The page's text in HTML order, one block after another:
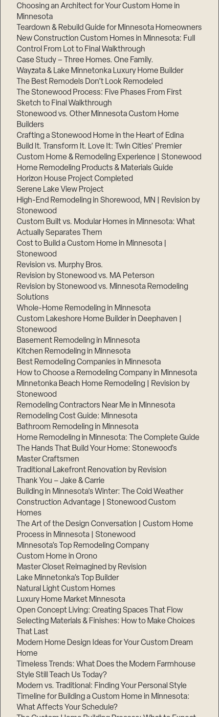
Choosing an Architect for Your Custom Home in
Minnesota
Teardown & Rebuild Guide for Minnesota Homeowners
New Construction Custom Homes in Minnesota: Full
Control From Lot to Final Walkthrough
Case Study – Three Homes. One Family.
Wayzata & Lake Minnetonka Luxury Home Builder
The Best Remodels Don’t Look Remodeled
The Stonewood Process: Five Phases From First
Sketch to Final Walkthrough
Stonewood vs. Other Minnesota Custom Home
Builders
Crafting a Stonewood Home in the Heart of Edina
Build It. Transform It. Love It: Twin Cities’ Premier
Custom Home & Remodeling Experience | Stonewood
Home Remodeling Products & Materials Guide
Horizon House Project Completed
Serene Lake View Project
High-End Remodeling in Shorewood, MN | Revision by
Stonewood
Custom Built vs. Modular Homes in Minnesota: What
Actually Separates Them
Cost to Build a Custom Home in Minnesota |
Stonewood
Revision vs. Murphy Bros.
Revision by Stonewood vs. MA Peterson
Revision by Stonewood vs. Minnesota Remodeling
Solutions
Whole-Home Remodeling in Minnesota
Custom Lakeshore Home Builder in Deephaven |
Stonewood
Basement Remodeling in Minnesota
Kitchen Remodeling in Minnesota
Best Remodeling Companies in Minnesota
How to Choose a Remodeling Company in Minnesota
Minnetonka Beach Home Remodeling | Revision by
Stonewood
Remodeling Contractors Near Me in Minnesota
Remodeling Cost Guide: Minnesota
Bathroom Remodeling in Minnesota
Home Remodeling in Minnesota: The Complete Guide
The Hands That Build Your Home: Stonewood’s
Master Craftsmen
Traditional Lakefront Renovation by Revision
Thank You – Jake & Carrie
Building in Minnesota’s Winter: The Cold Weather
Construction Advantage | Stonewood Custom
Homes
The Art of the Design Conversation | Custom Home
Process in Minnesota | Stonewood
Minnesota’s Top Remodeling Company
Custom Home in Orono
Master Closet Reimagined by Revision
Lake Minnetonka’s Top Builder
Natural Light Custom Homes
Luxury Home Market Minnesota
Open Concept Living: Creating Spaces That Flow
Selecting Materials & Finishes: How to Make Choices
That Last
Modern Home Design Ideas for Your Custom Dream
Home
Timeless Trends: What Does the Modern Farmhouse
Style Still Teach Us Today?
Modern vs. Traditional: Finding Your Personal Style
Timeline for Building a Custom Home in Minnesota:
What Affects Your Schedule?